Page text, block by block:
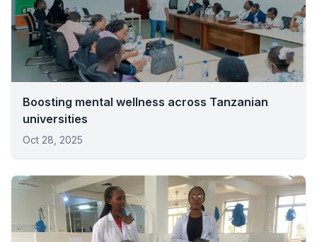
Boosting mental wellness across Tanzanian
universities
Oct 28, 2025